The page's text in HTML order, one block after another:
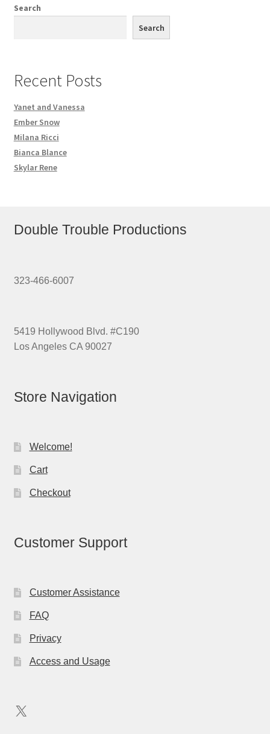
Search
Search
Recent Posts
Yanet and Vanessa
Ember Snow
Milana Ricci
Bianca Blance
Skylar Rene
Double Trouble Productions
323-466-6007
5419 Hollywood Blvd. #C190
Los Angeles CA 90027
Store Navigation
Welcome!
Cart
Checkout
Customer Support
Customer Assistance
FAQ
Privacy
Access and Usage
X